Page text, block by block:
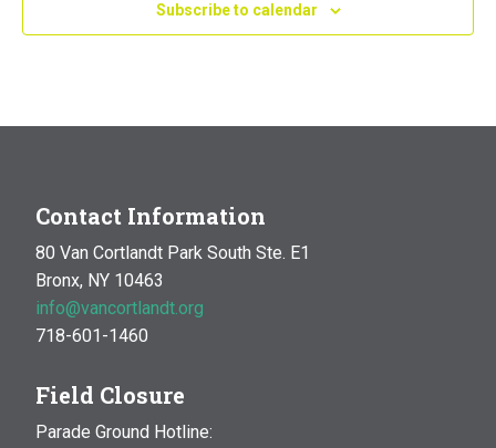
Van Cortlandt Park Golf House
115 Van Cortlandt
Park West, Bronx
OCT
17
10:00 am 1:00 pm
Woodlawn PlaygroundVan Cortlandt Park East and
Subscribe to calendar
Contact Information
80 Van Cortlandt Park South Ste. E1
Bronx, NY 10463
info@vancortlandt.org
718-601-1460
Field Closure
Parade Ground Hotline: